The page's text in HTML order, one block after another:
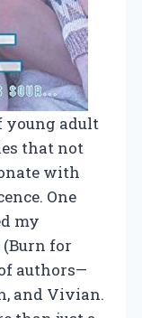
young adult
that not
with
One
my
for
authors—
and Vivian.